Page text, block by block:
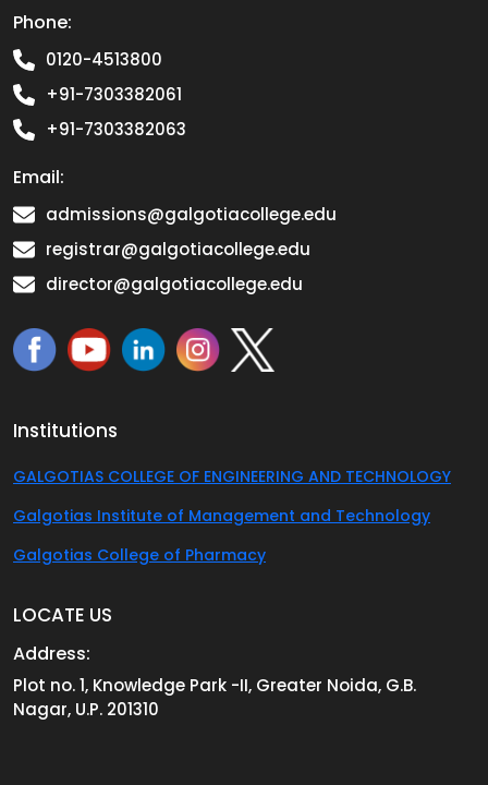
Phone:
0120-4513800
+91-7303382061
+91-7303382063
Email:
admissions@galgotiacollege.edu
registrar@galgotiacollege.edu
director@galgotiacollege.edu
Institutions
GALGOTIAS COLLEGE OF ENGINEERING AND TECHNOLOGY
Galgotias Institute of Management and Technology
Galgotias College of Pharmacy
LOCATE US
Address:
Plot no. 1, Knowledge Park -II, Greater Noida, G.B.
Nagar, U.P. 201310